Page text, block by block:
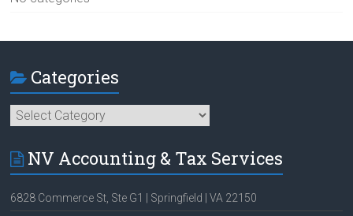
Categories
Categories
NV Accounting & Tax Services
6828 Commerce St, Ste G1 | Springfield | VA 22150